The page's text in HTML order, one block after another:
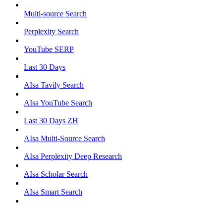
Multi-source Search
Perplexity Search
YouTube SERP
Last 30 Days
AIsa Tavily Search
AIsa YouTube Search
Last 30 Days ZH
AIsa Multi-Source Search
AIsa Perplexity Deep Research
AIsa Scholar Search
AIsa Smart Search